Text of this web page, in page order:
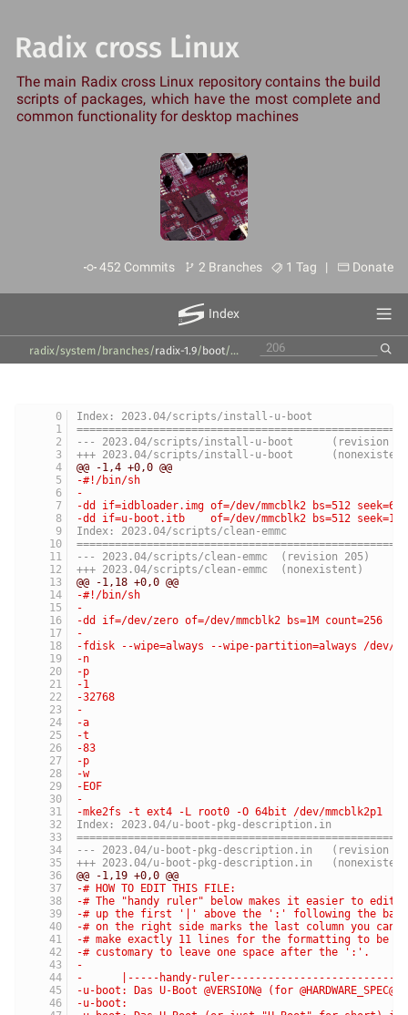
Radix cross Linux
The main Radix cross Linux repository contains the build
scripts of packages, which have the most complete and
common functionality for desktop machines
452 Commits 2 Branches 1 Tag | Donate
Index
radix/system /branches/radix-1.9/boot/u-boot /leez-p710
Index: 2023.04/scripts/install-u-boot
--- 2023.04/scripts/install-u-boot
+++ 2023.04/scripts/install-u-boot
@@ -1,4 +0,0 @@
-#!/bin/sh
-
-dd if=idbloader.img of=/dev/mmcblk2 bs=512 seek=64
-dd if=u-boot.itb    of=/dev/mmcblk2 bs=512
Index: 2023.04/scripts/clean-emmc
--- 2023.04/scripts/clean-emmc	(revision 205)
+++ 2023.04/scripts/clean-emmc	(nonexistent)
@@ -1,18 +0,0 @@
-#!/bin/sh
-
-dd if=/dev/zero of=/dev/mmcblk2 bs=1M count=256
-
-fdisk --wipe=always --wipe-partition=always /dev/
-n
-p
-1
-32768
-
-a
-t
-83
-p
-w
-EOF
-
-mke2fs -t ext4 -L root0 -O 64bit /dev/mmcblk2p1
Index: 2023.04/u-boot-pkg-description.in
--- 2023.04/u-boot-pkg-description.in
+++ 2023.04/u-boot-pkg-description.in
@@ -1,19 +0,0 @@
-# HOW TO EDIT THIS FILE:
-# The "handy ruler" below makes it easier to edit
-# up the first '|' above the ':' following the base
-# on the right side marks the last column you can
-# make exactly 11 lines for the formatting to be
-# customary to leave one space after the ':'.
-
-      |-----handy-
-u-boot: Das U-Boot @VERSION@ (for @HARDWARE_SPEC@
-u-boot: